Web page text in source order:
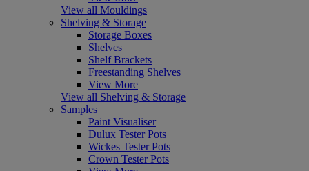
View all Mouldings
Shelving & Storage
Storage Boxes
Shelves
Shelf Brackets
Freestanding Shelves
View More
View all Shelving & Storage
Samples
Paint Visualiser
Dulux Tester Pots
Wickes Tester Pots
Crown Tester Pots